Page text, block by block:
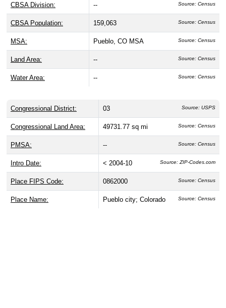
CBSA Division: -- Source: Census
CBSA Population: 159,063 Source: Census
MSA: Pueblo, CO MSA Source: Census
Land Area: -- Source: Census
Water Area: -- Source: Census
Congressional District: 03 Source: USPS
Congressional Land Area: 49731.77 sq mi Source: Census
PMSA: -- Source: Census
Intro Date: < 2004-10 Source: ZIP-Codes.com
Place FIPS Code: 0862000 Source: Census
Place Name: Pueblo city; Colorado Source: Census